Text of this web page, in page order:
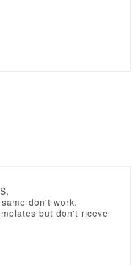
don't work.
but don't riceve